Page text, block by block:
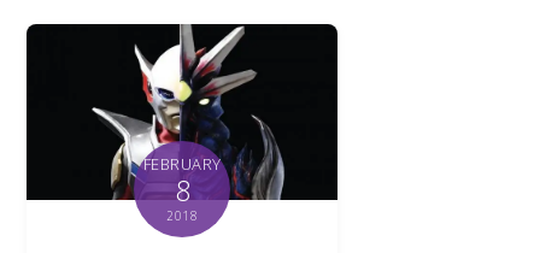
FEBRUARY
8
2018